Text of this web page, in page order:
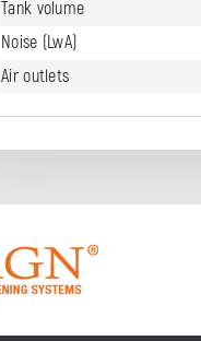
Tank volume
Noise (LwA)
Air outlets